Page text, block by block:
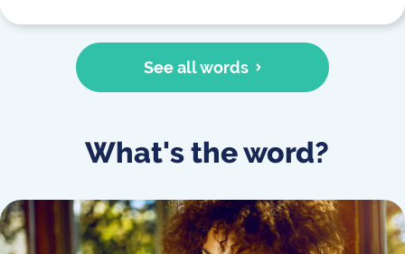
See all words
What's the word?